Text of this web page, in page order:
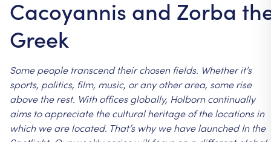
Cacoyannis and Zorba
Greek
Some people transcend their chosen fields. Whether it’s
sports, politics, film, music, or any other area, some rise
above the rest. With offices globally, Holborn continually
aims to appreciate the cultural heritage of the locations in
which we are located. That’s why we have launched In the